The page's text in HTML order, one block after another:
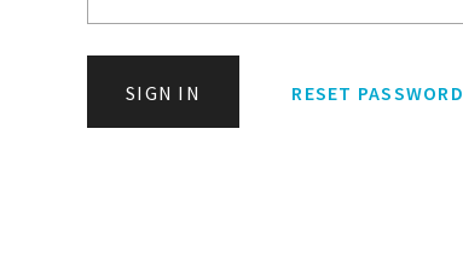
SIGN IN RESET PASSWORD